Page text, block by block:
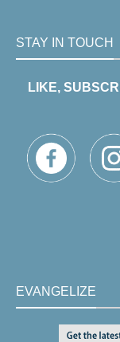
STAY IN TOUCH
LIKE,
EVANGELIZE